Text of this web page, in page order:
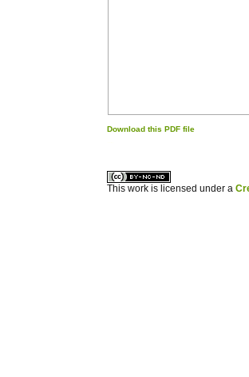
Download this PDF file
This work is licensed under a